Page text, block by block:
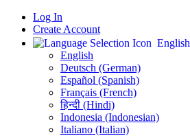
Log In
Create Account
English
English
Deutsch (German)
Español (Spanish)
Français (French)
हिन्दी (Hindi)
Indonesia (Indonesian)
Italiano (Italian)